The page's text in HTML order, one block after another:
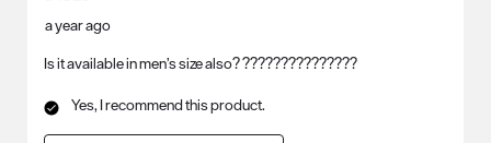
a year ago
Is it available in men’s size also? ???????????????
Yes, I recommend this product.